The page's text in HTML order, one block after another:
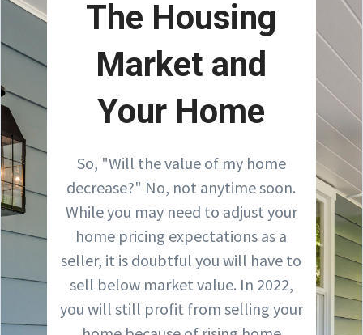
The Housing
Market and
Your Home
So, "Will the value of my home
decrease?" No, not anytime soon.
While you may need to adjust your
home pricing expectations as a
seller, it is doubtful you will have to
sell below market value. In 2022,
you will still profit from selling your